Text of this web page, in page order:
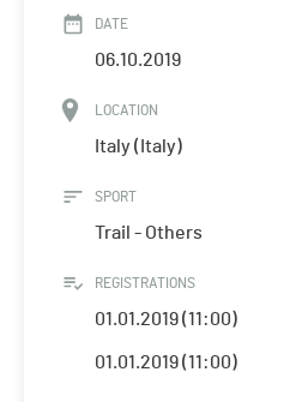
DATE
06.10.2019
LOCATION
Italy (Italy)
SPORT
Trail - Others
REGISTRATIONS
01.01.2019 (11:00)
01.01.2019 (11:00)